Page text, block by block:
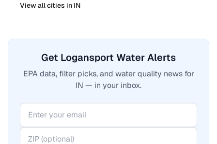
View all cities in IN
Get Logansport Water Alerts
EPA data, filter picks, and water quality news for
IN — in your inbox.